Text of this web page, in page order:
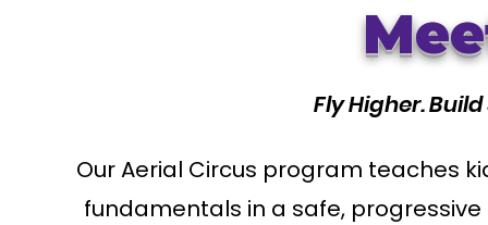
Fly Higher.
Our Aerial Circus program teaches
fundamentals in a safe,